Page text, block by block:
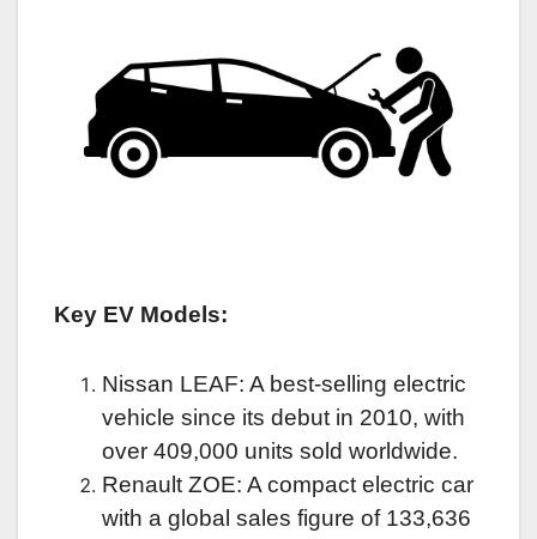
Key EV Models:
Nissan LEAF: A best-selling electric
vehicle since its debut in 2010, with
over 409,000 units sold worldwide.
Renault ZOE: A compact electric car
with a global sales figure of 133,636